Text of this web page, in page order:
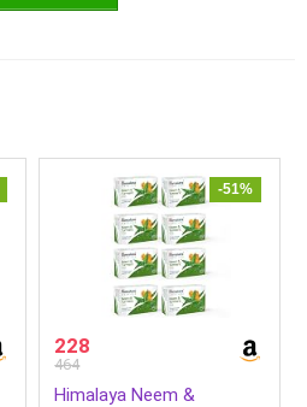
-51%
228
464
Himalaya Neem &